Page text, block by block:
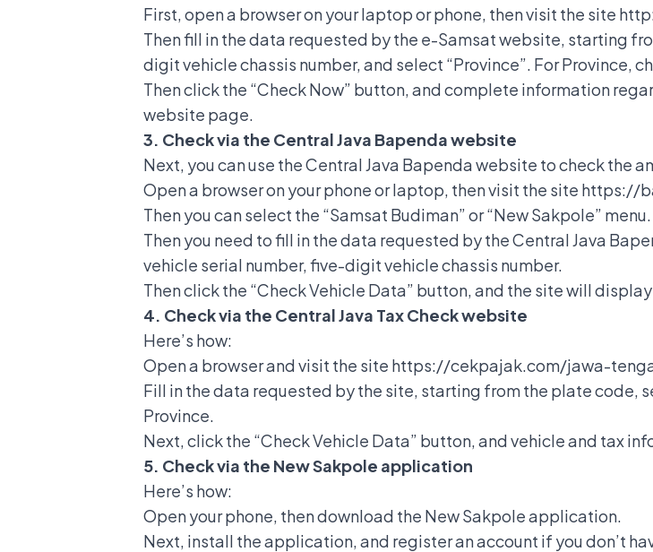
First, open a browser on your laptop or phone, then visit the site
Then fill in the data requested by the e-Samsat website, starting
digit vehicle chassis number, and select “Province”. For Province,
Then click the “Check Now” button, and complete information
website page.
3. Check via the Central Java Bapenda website
Next, you can use the Central Java Bapenda website to check the
Open a browser on your phone or laptop, then visit the site
Then you can select the “Samsat Budiman” or “New Sakpole” menu.
Then you need to fill in the data requested by the Central Java
vehicle serial number, five-digit vehicle chassis number.
Then click the “Check Vehicle Data” button, and the site will
4. Check via the Central Java Tax Check website
Here’s how:
Open a browser and visit the site https://cekpajak.com/jawa-
Fill in the data requested by the site, starting from the plate code,
Province.
Next, click the “Check Vehicle Data” button, and vehicle and tax
5. Check via the New Sakpole application
Here’s how:
Open your phone, then download the New Sakpole application.
Next, install the application, and register an account if you don’t